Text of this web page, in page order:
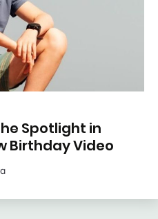
Spotlight in
Birthday Video